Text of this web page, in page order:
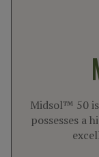
Midsol™ 50
possesses a